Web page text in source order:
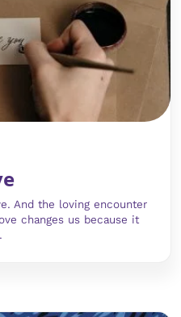
And the loving encounter
changes us because it